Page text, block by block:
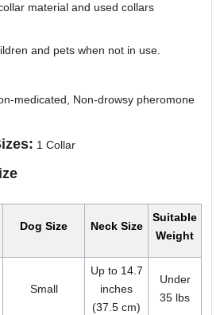
material and used collars
and pets when not in use.
medicated, Non-drowsy pheromone
1 Collar
Dog Size Neck Size
Suitable
Weight
Small
Up to 14.7
inches
(37.5 cm)
Under
35 lbs